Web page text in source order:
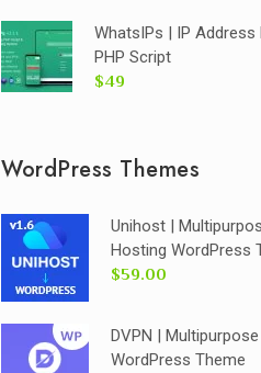
WhatsIPs | IP Address
PHP Script
$49
WordPress Themes
Unihost |
Hosting WordPress
$59.00
DVPN | Multipurpose
WordPress Theme